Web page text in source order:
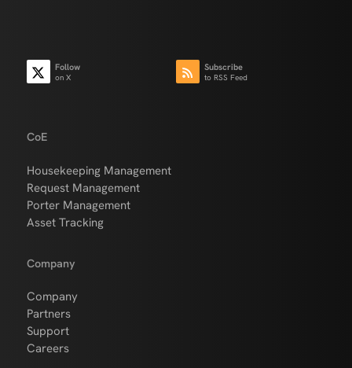
Follow
on X
Subscribe
to RSS Feed
CoE
Housekeeping Management
Request Management
Porter Management
Asset Tracking
Company
Company
Partners
Support
Careers